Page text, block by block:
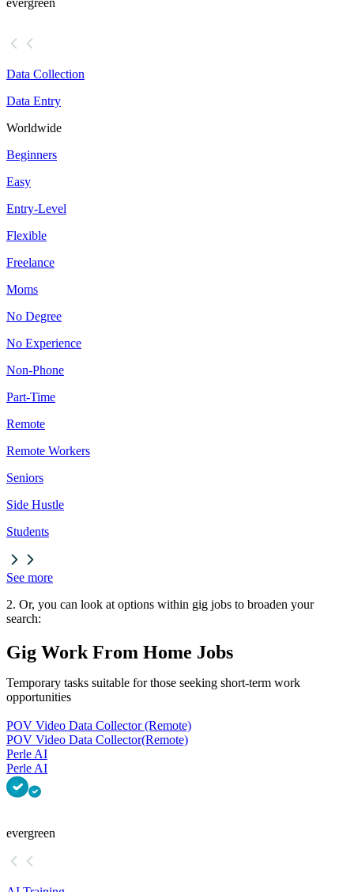
evergreen
Data Collection
Data Entry
Worldwide
Beginners
Easy
Entry-Level
Flexible
Freelance
Moms
No Degree
No Experience
Non-Phone
Part-Time
Remote
Remote Workers
Seniors
Side Hustle
Students
See more
2. Or, you can look at options within gig jobs to broaden your
search:
Gig Work From Home Jobs
Temporary tasks suitable for those seeking short-term work
opportunities
POV Video Data Collector (Remote)
POV Video Data Collector(Remote)
Perle AI
Perle AI
evergreen